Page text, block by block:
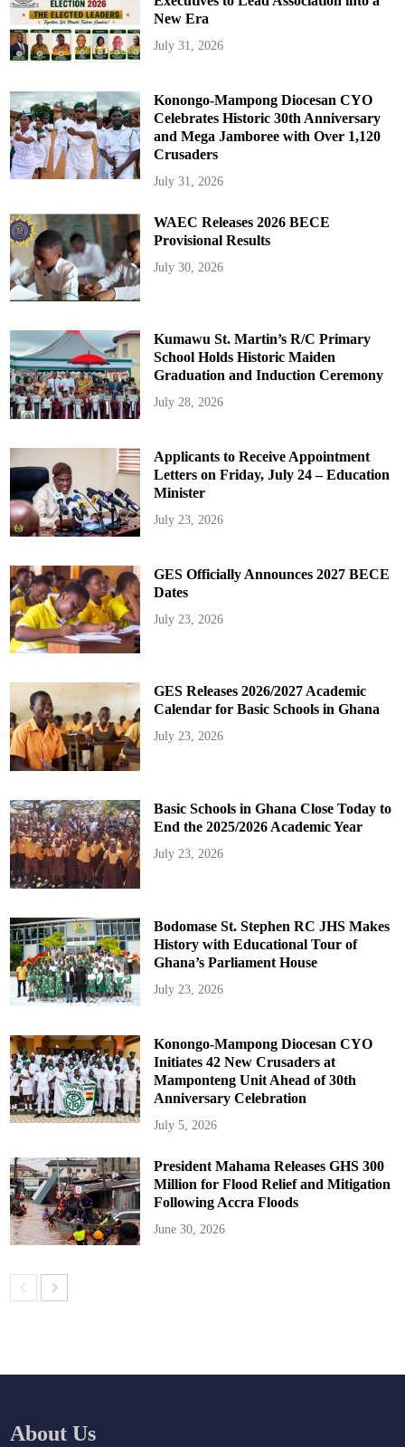
New Era
July 31, 2026
Konongo-Mampong Diocesan CYO
Celebrates Historic 30th Anniversary
and Mega Jamboree with Over 1,120
Crusaders
July 31, 2026
WAEC Releases 2026 BECE
Provisional Results
July 30, 2026
Kumawu St. Martin’s R/C Primary
School Holds Historic Maiden
Graduation and Induction Ceremony
July 28, 2026
Applicants to Receive Appointment
Letters on Friday, July 24 – Education
Minister
July 23, 2026
GES Officially Announces 2027 BECE
Dates
July 23, 2026
GES Releases 2026/2027 Academic
Calendar for Basic Schools in Ghana
July 23, 2026
Basic Schools in Ghana Close Today to
End the 2025/2026 Academic Year
July 23, 2026
Bodomase St. Stephen RC JHS Makes
History with Educational Tour of
Ghana’s Parliament House
July 23, 2026
Konongo-Mampong Diocesan CYO
Initiates 42 New Crusaders at
Mamponteng Unit Ahead of 30th
Anniversary Celebration
July 5, 2026
President Mahama Releases GHS 300
Million for Flood Relief and Mitigation
Following Accra Floods
June 30, 2026
About Us